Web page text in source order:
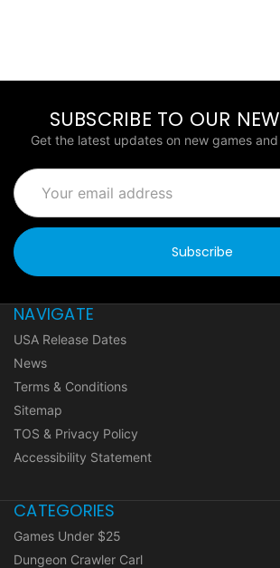
SUBSCRIBE TO OUR
Get the latest updates on new games
Email
Address
NAVIGATE
USA Release Dates
News
Terms & Conditions
Sitemap
TOS & Privacy Policy
Accessibility Statement
CATEGORIES
Games Under $25
Dungeon Crawler Carl